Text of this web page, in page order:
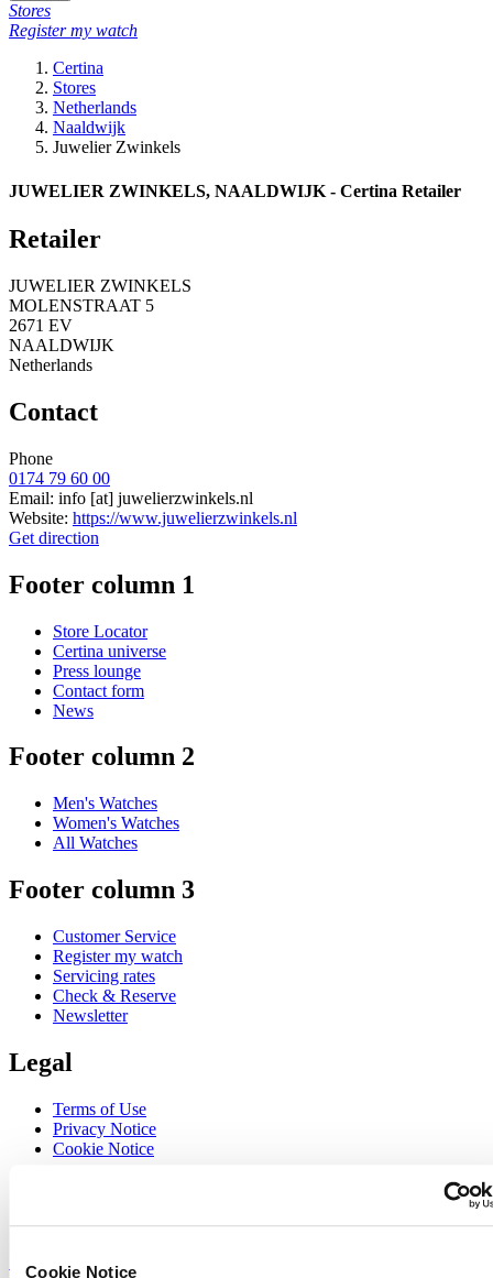
Cookie Notice
Stores
Register my watch
Certina
Stores
Netherlands
Naaldwijk
Juwelier Zwinkels
JUWELIER ZWINKELS, NAALDWIJK - Certina Retailer
Retailer
JUWELIER ZWINKELS
MOLENSTRAAT 5
2671 EV
NAALDWIJK
Netherlands
Contact
Phone
0174 79 60 00
Email: info [at] juwelierzwinkels.nl
Website: https://www.juwelierzwinkels.nl
Get direction
Footer column 1
Store Locator
Certina universe
Press lounge
Contact form
News
Footer column 2
Men's Watches
Women's Watches
All Watches
Footer column 3
Customer Service
Register my watch
Servicing rates
Check & Reserve
Newsletter
Legal
Terms of Use
Privacy Notice
Cookie Notice
Sign up